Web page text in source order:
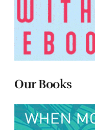
Our Books